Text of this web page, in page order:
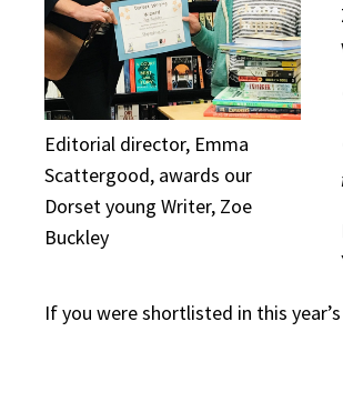
Editorial director, Emma
Scattergood, awards our
Dorset young Writer, Zoe
Buckley
If you were shortlisted in this